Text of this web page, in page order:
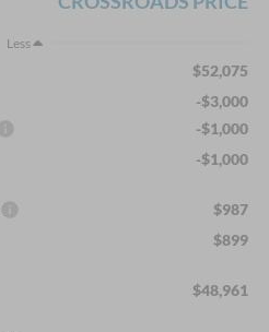
Less
$52,075
-$3,000
-$1,000
-$1,000
$987
$899
$48,961